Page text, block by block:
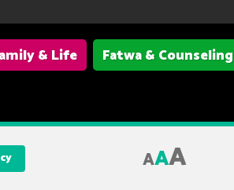
& Life
Fatwa & Counseling
AAA